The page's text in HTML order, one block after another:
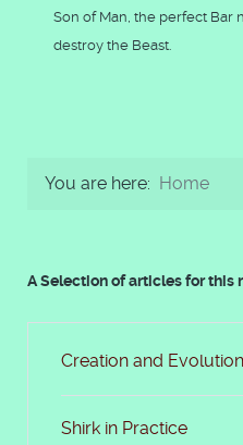
Son of Man, the perfect Bar
destroy the Beast.
You are here: Home
A Selection of articles for this
Creation and Evolution
Shirk in Practice